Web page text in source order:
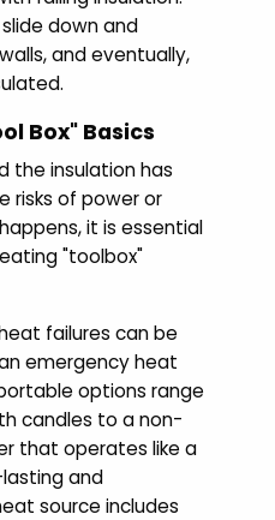
down and
and eventually,
Box" Basics
the insulation has
risks of power or
it is essential
"toolbox"
failures can be
emergency heat
options range
candles to a non-
that operates like a
and
source includes